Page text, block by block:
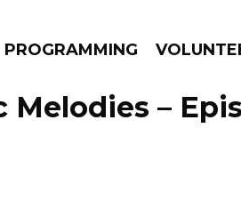
PROGRAMMING
Melodies –